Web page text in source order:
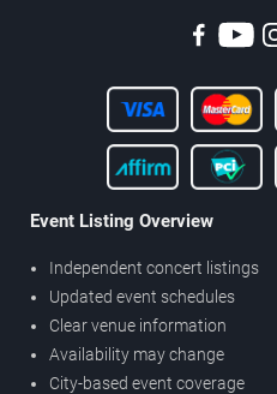
Event Listing Overview
Independent concert listings
Updated event schedules
Clear venue information
Availability may change
City-based event coverage